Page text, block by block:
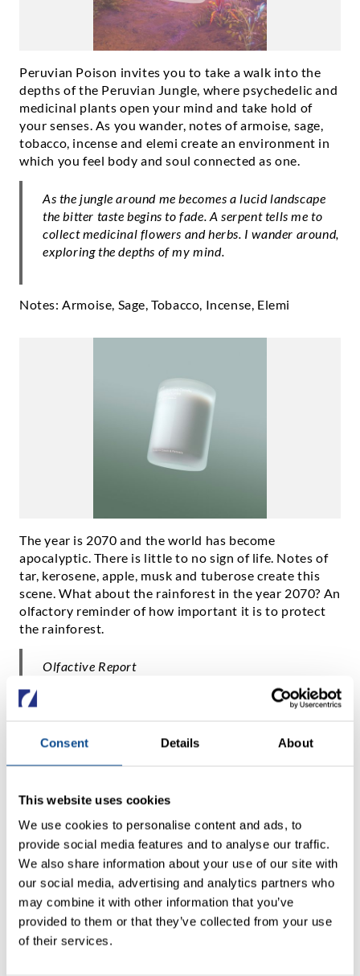
Consent Details About
This website uses cookies
We use cookies to personalise content and ads, to
provide social media features and to analyse our traffic.
We also share information about your use of our site with
our social media, advertising and analytics partners who
may combine it with other information that you’ve
provided to them or that they’ve collected from your use
of their services.
Peruvian Poison invites you to take a walk into the
depths of the Peruvian Jungle, where psychedelic and
medicinal plants open your mind and take hold of
your senses. As you wander, notes of armoise, sage,
tobacco, incense and elemi create an environment in
which you feel body and soul connected as one.
As the jungle around me becomes a lucid landscape
the bitter taste begins to fade. A serpent tells me to
collect medicinal flowers and herbs. I wander around,
exploring the depths of my mind.
Notes: Armoise, Sage, Tobacco, Incense, Elemi
The year is 2070 and the world has become
apocalyptic. There is little to no sign of life. Notes of
tar, kerosene, apple, musk and tuberose create this
scene. What about the rainforest in the year 2070? An
olfactory reminder of how important it is to protect
the rainforest.
Olfactive Report
Temperature: 34.5C
Particles: kerosene, ash, dust, carbon
Analysis: Increased levels of chlorophyll in
specimens. Plant odour is perceptible despite the
smell of kerosene and smoke.
Notes: Tar, Kerosene, Apple, Musk, Tuberose
DETAILS